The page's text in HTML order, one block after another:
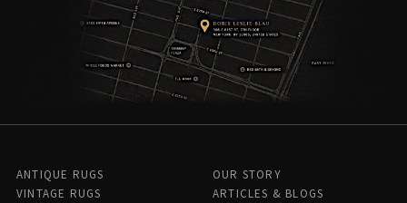
ANTIQUE RUGS
VINTAGE RUGS
OUR STORY
ARTICLES & BLOGS